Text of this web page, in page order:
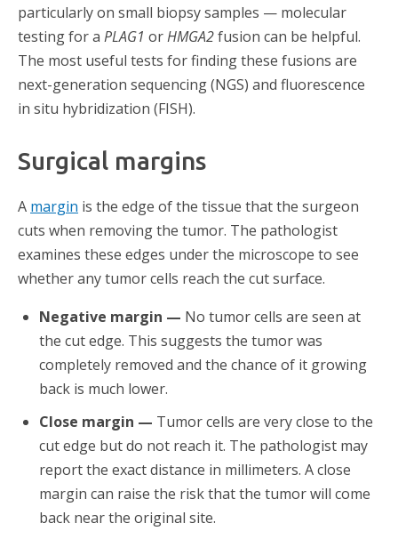
particularly on small biopsy samples — molecular
testing for a PLAG1 orHMGA2fusion can be helpful.
The most useful tests for finding these fusions are
next-generation sequencing (NGS) and fluorescence
in situ hybridization (FISH).
Surgical margins
A margin is the edge of the tissue that the surgeon
cuts when removing the tumor. The pathologist
examines these edges under the microscope to see
whether any tumor cells reach the cut surface.
Negative margin — No tumor cells are seen at
the cut edge. This suggests the tumor was
completely removed and the chance of it growing
back is much lower.
Close margin — Tumor cells are very close to the
cut edge but do not reach it. The pathologist may
report the exact distance in millimeters. A close
margin can raise the risk that the tumor will come
back near the original site.